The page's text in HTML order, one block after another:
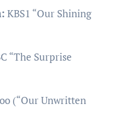
KBS1 “Our Shining
“The Surprise
(“Our Unwritten